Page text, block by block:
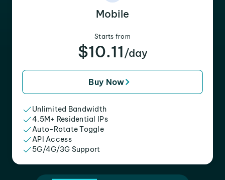
Mobile
Starts from
$10.11 /day
Buy Now
Unlimited Bandwidth
4.5M+ Residential IPs
Auto-Rotate Toggle
API Access
5G/4G/3G Support